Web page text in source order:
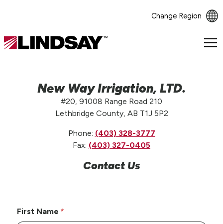
Change Region
Lindsay.
New Way Irrigation, LTD.
#20, 91008 Range Road 210
Lethbridge County, AB T1J 5P2
Phone: (403) 328-3777
Fax: (403) 327-0405
Contact Us
First Name